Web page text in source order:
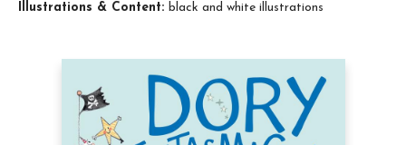
Illustrations & Content: black and white illustrations